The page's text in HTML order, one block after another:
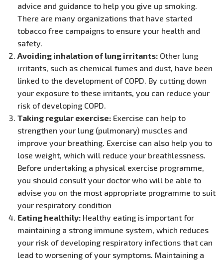
advice and guidance to help you give up smoking.
There are many organizations that have started
tobacco free campaigns to ensure your health and
safety.
Avoiding inhalation of lung irritants: Other lung
irritants, such as chemical fumes and dust, have been
linked to the development of COPD. By cutting down
your exposure to these irritants, you can reduce your
risk of developing COPD.
Taking regular exercise: Exercise can help to
strengthen your lung (pulmonary) muscles and
improve your breathing. Exercise can also help you to
lose weight, which will reduce your breathlessness.
Before undertaking a physical exercise programme,
you should consult your doctor who will be able to
advise you on the most appropriate programme to suit
your respiratory condition
Eating healthily: Healthy eating is important for
maintaining a strong immune system, which reduces
your risk of developing respiratory infections that can
lead to worsening of your symptoms. Maintaining a